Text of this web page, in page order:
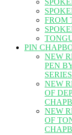
FROM
PIN
NEW
PEN
NEW
OF
NEW
OF